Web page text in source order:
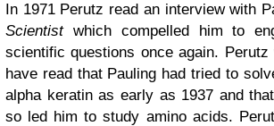
In 1971 Perutz read an interview with
Scientistwhich compelled him to
scientific questions once again.
have read that Pauling had tried to
alpha keratin as early as 1937 and
so led him to study amino acids.